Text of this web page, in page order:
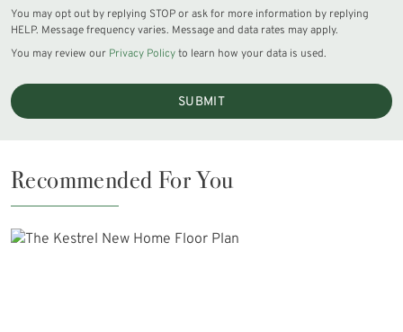
You may opt out by replying STOP or ask for more information by replying
HELP. Message frequency varies. Message and data rates may apply.
You may review our Privacy Policyto learn how your data is used.
SUBMIT
Recommended For You